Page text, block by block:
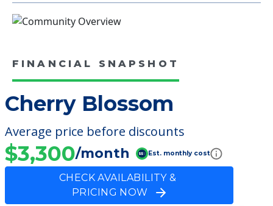
FINANCIAL SNAPSHOT
Cherry Blossom
Average price before discounts
$3,300/month Est. monthly cost
CHECK AVAILABILITY &
PRICING NOW